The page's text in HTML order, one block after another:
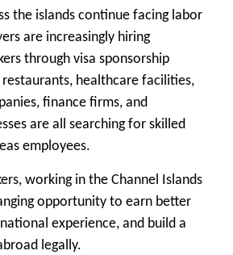
the islands continue facing labor
are increasingly hiring
through visa sponsorship
healthcare facilities,
finance firms, and
are all searching for skilled
employees.
working in the Channel Islands
opportunity to earn better
experience, and build a
legally.